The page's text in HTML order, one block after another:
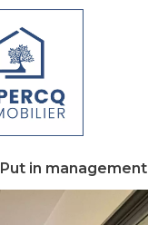
Put in management